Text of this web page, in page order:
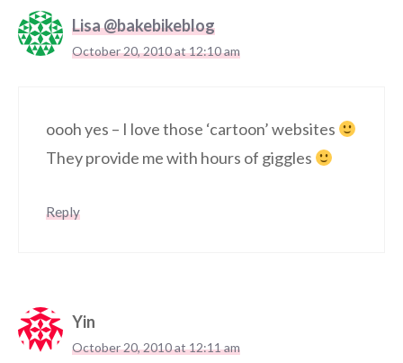
Lisa @bakebikeblog
October 20, 2010 at 12:10 am
oooh yes – I love those ‘cartoon’ websites
They provide me with hours of giggles
Reply
Yin
October 20, 2010 at 12:11 am